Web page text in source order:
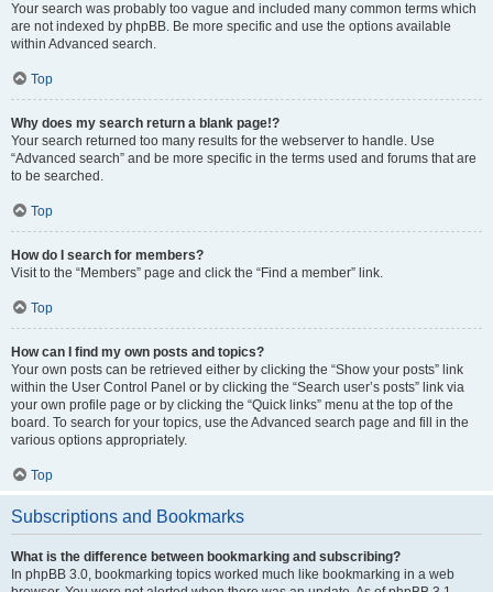
Your search was probably too vague and included many common terms which
are not indexed by phpBB. Be more specific and use the options available
within Advanced search.
Top
Why does my search return a blank page!?
Your search returned too many results for the webserver to handle. Use
“Advanced search” and be more specific in the terms used and forums that are
to be searched.
Top
How do I search for members?
Visit to the “Members” page and click the “Find a member” link.
Top
How can I find my own posts and topics?
Your own posts can be retrieved either by clicking the “Show your posts” link
within the User Control Panel or by clicking the “Search user’s posts” link via
your own profile page or by clicking the “Quick links” menu at the top of the
board. To search for your topics, use the Advanced search page and fill in the
various options appropriately.
Top
Subscriptions and Bookmarks
What is the difference between bookmarking and subscribing?
In phpBB 3.0, bookmarking topics worked much like bookmarking in a web